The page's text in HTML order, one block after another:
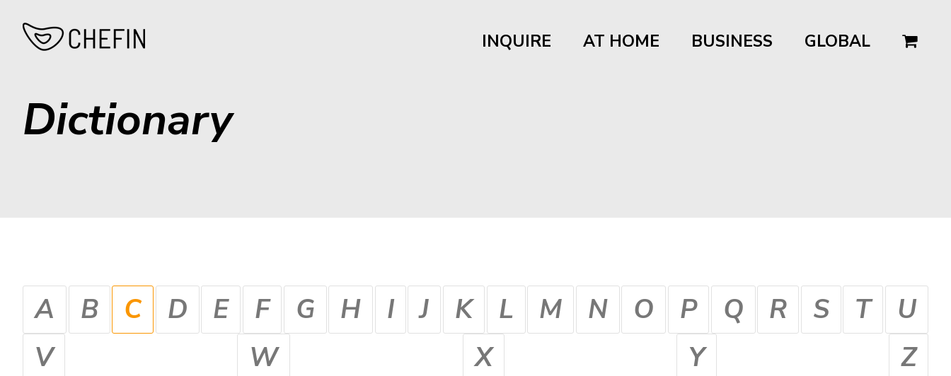
INQUIRE AT HOME BUSINESS GLOBAL
Dictionary
A B C D E F G H I J K L M N O P Q R S T
U
V
W X Y Z